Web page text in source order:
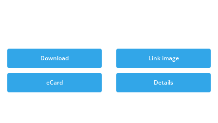
Download Link image
eCard Details